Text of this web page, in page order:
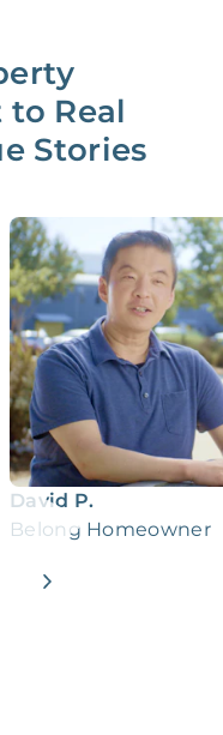
Real
Stories
David P.
Belong Homeowner